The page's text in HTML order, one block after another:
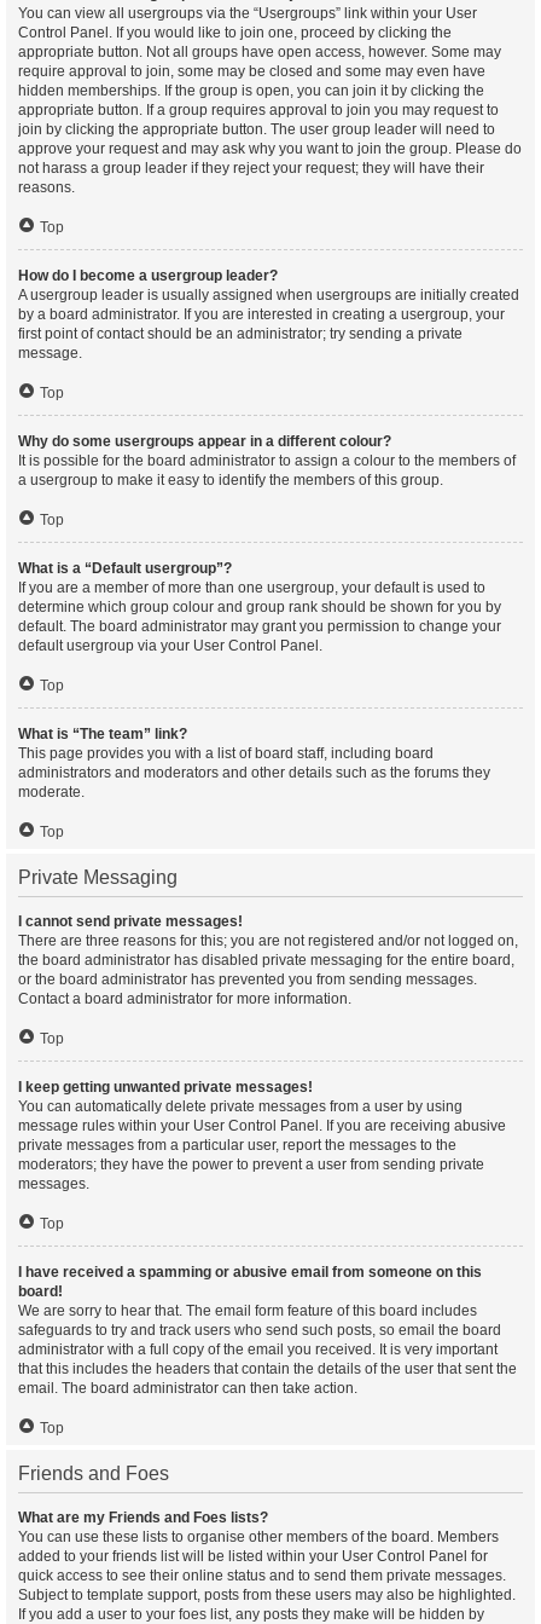
You can view all usergroups via the “Usergroups” link within your User
Control Panel. If you would like to join one, proceed by clicking the
appropriate button. Not all groups have open access, however. Some may
require approval to join, some may be closed and some may even have
hidden memberships. If the group is open, you can join it by clicking the
appropriate button. If a group requires approval to join you may request to
join by clicking the appropriate button. The user group leader will need to
approve your request and may ask why you want to join the group. Please do
not harass a group leader if they reject your request; they will have their
reasons.
Top
How do I become a usergroup leader?
A usergroup leader is usually assigned when usergroups are initially created
by a board administrator. If you are interested in creating a usergroup, your
first point of contact should be an administrator; try sending a private
message.
Top
Why do some usergroups appear in a different colour?
It is possible for the board administrator to assign a colour to the members of
a usergroup to make it easy to identify the members of this group.
Top
What is a “Default usergroup”?
If you are a member of more than one usergroup, your default is used to
determine which group colour and group rank should be shown for you by
default. The board administrator may grant you permission to change your
default usergroup via your User Control Panel.
Top
What is “The team” link?
This page provides you with a list of board staff, including board
administrators and moderators and other details such as the forums they
moderate.
Top
Private Messaging
I cannot send private messages!
There are three reasons for this; you are not registered and/or not logged on,
the board administrator has disabled private messaging for the entire board,
or the board administrator has prevented you from sending messages.
Contact a board administrator for more information.
Top
I keep getting unwanted private messages!
You can automatically delete private messages from a user by using
message rules within your User Control Panel. If you are receiving abusive
private messages from a particular user, report the messages to the
moderators; they have the power to prevent a user from sending private
messages.
Top
I have received a spamming or abusive email from someone on this
board!
We are sorry to hear that. The email form feature of this board includes
safeguards to try and track users who send such posts, so email the board
administrator with a full copy of the email you received. It is very important
that this includes the headers that contain the details of the user that sent the
email. The board administrator can then take action.
Top
Friends and Foes
What are my Friends and Foes lists?
You can use these lists to organise other members of the board. Members
added to your friends list will be listed within your User Control Panel for
quick access to see their online status and to send them private messages.
Subject to template support, posts from these users may also be highlighted.
If you add a user to your foes list, any posts they make will be hidden by